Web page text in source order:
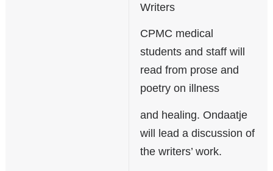
Writers
CPMC medical
students and staff will
read from prose and
poetry on illness
and healing. Ondaatje
will lead a discussion of
the writers’ work.